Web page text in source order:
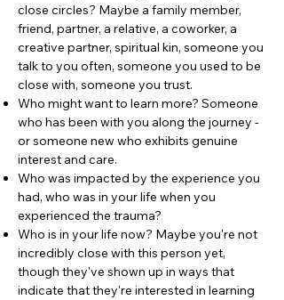
close circles? Maybe a family member,
friend, partner, a relative, a coworker, a
creative partner, spiritual kin, someone you
talk to you often, someone you used to be
close with, someone you trust.
Who might want to learn more? Someone
who has been with you along the journey -
or someone new who exhibits genuine
interest and care.
Who was impacted by the experience you
had, who was in your life when you
experienced the trauma?
Who is in your life now? Maybe you're not
incredibly close with this person yet,
though they've shown up in ways that
indicate that they're interested in learning